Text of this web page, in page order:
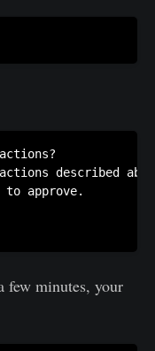
described
to approve.
few minutes, your